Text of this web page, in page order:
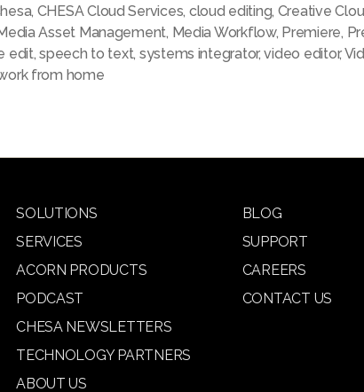
, CHESA Cloud Services, cloud editing, Creative
Asset Management, Media Workflow, Premiere,
edit,speech to text, systems integrator,video editor,
from home
SOLUTIONS
SERVICES
ACORN PRODUCTS
PODCAST
CHESA NEWSLETTERS
TECHNOLOGY PARTNERS
ABOUT US
BLOG
SUPPORT
CAREERS
CONTACT US